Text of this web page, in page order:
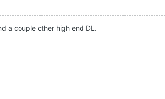
a couple other high end DL.